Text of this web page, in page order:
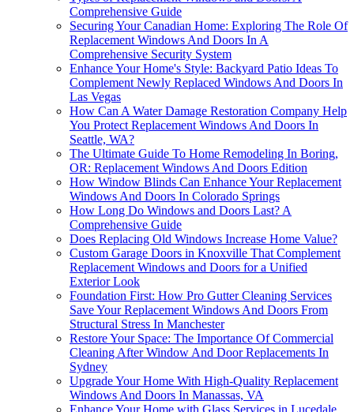
Comprehensive Guide
Securing Your Canadian Home: Exploring The Role Of
Replacement Windows And Doors In A
Comprehensive Security System
Enhance Your Home's Style: Backyard Patio Ideas To
Complement Newly Replaced Windows And Doors In
Las Vegas
How Can A Water Damage Restoration Company Help
You Protect Replacement Windows And Doors In
Seattle, WA?
The Ultimate Guide To Home Remodeling In Boring,
OR: Replacement Windows And Doors Edition
How Window Blinds Can Enhance Your Replacement
Windows And Doors In Colorado Springs
How Long Do Windows and Doors Last? A
Comprehensive Guide
Does Replacing Old Windows Increase Home Value?
Custom Garage Doors in Knoxville That Complement
Replacement Windows and Doors for a Unified
Exterior Look
Foundation First: How Pro Gutter Cleaning Services
Save Your Replacement Windows And Doors From
Structural Stress In Manchester
Restore Your Space: The Importance Of Commercial
Cleaning After Window And Door Replacements In
Sydney
Upgrade Your Home With High-Quality Replacement
Windows And Doors In Manassas, VA
Enhance Your Home with Glass Services in Lucedale